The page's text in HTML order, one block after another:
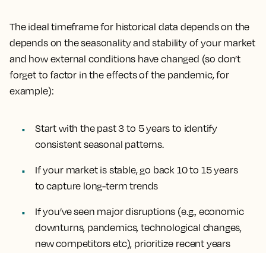
The ideal timeframe for historical data depends on the
depends on the seasonality and stability of your market
and how external conditions have changed (so don’t
forget to factor in the effects of the pandemic, for
example):
Start with the past 3 to 5 years to identify
consistent seasonal patterns.
If your market is stable, go back 10 to 15 years
to capture long-term trends
If you’ve seen major disruptions (e.g., economic
downturns, pandemics, technological changes,
new competitors etc), prioritize recent years